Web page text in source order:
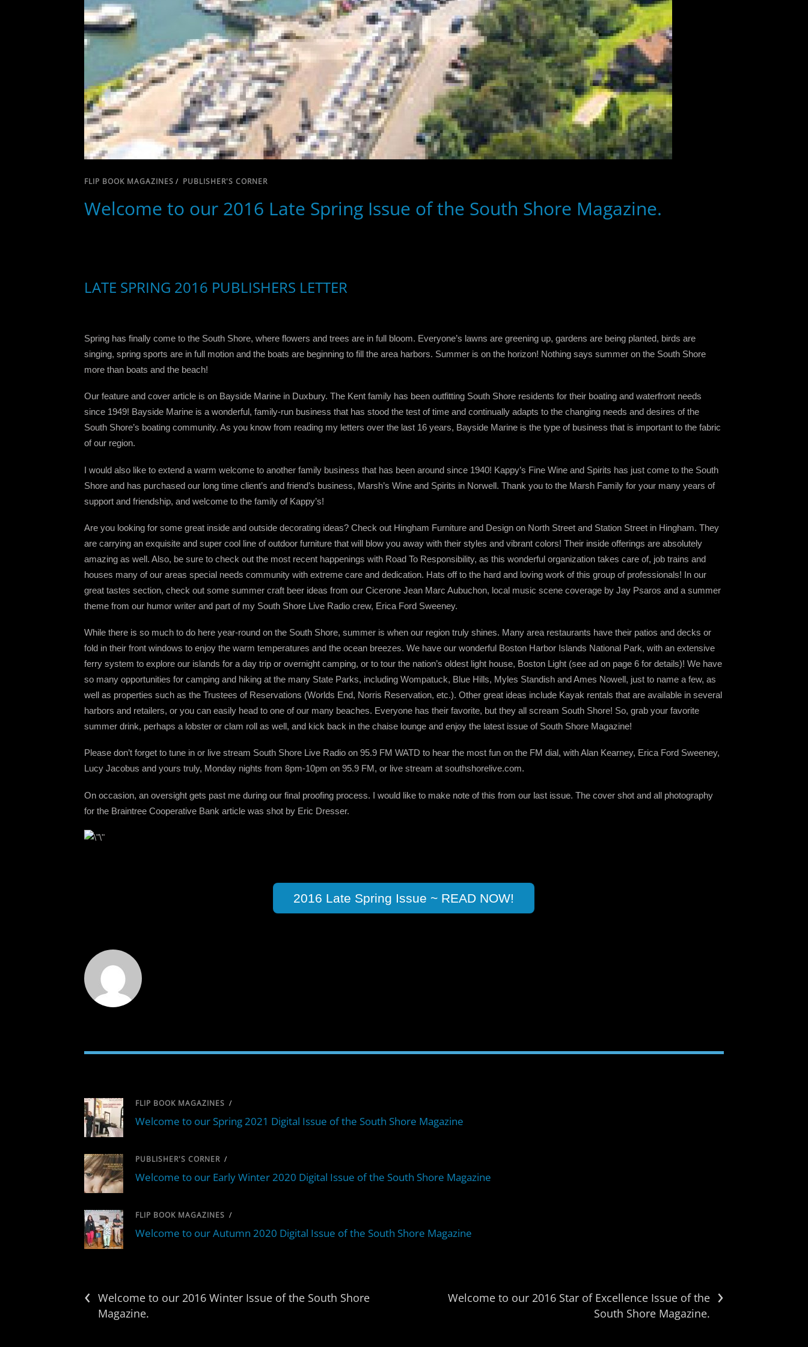
FLIP BOOK MAGAZINES / PUBLISHER'S CORNER
Welcome to our 2016 Late Spring Issue of the South Shore Magazine.
LATE SPRING 2016 PUBLISHERS LETTER
Spring has finally come to the South Shore, where flowers and trees are in full bloom. Everyone’s lawns are greening up, gardens are being planted, birds are
singing, spring sports are in full motion and the boats are beginning to fill the area harbors. Summer is on the horizon! Nothing says summer on the South Shore
more than boats and the beach!
Our feature and cover article is on Bayside Marine in Duxbury. The Kent family has been outfitting South Shore residents for their boating and waterfront needs
since 1949! Bayside Marine is a wonderful, family-run business that has stood the test of time and continually adapts to the changing needs and desires of the
South Shore’s boating community. As you know from reading my letters over the last 16 years, Bayside Marine is the type of business that is important to the fabric
of our region.
I would also like to extend a warm welcome to another family business that has been around since 1940! Kappy’s Fine Wine and Spirits has just come to the South
Shore and has purchased our long time client’s and friend’s business, Marsh’s Wine and Spirits in Norwell. Thank you to the Marsh Family for your many years of
support and friendship, and welcome to the family of Kappy’s!
Are you looking for some great inside and outside decorating ideas? Check out Hingham Furniture and Design on North Street and Station Street in Hingham. They
are carrying an exquisite and super cool line of outdoor furniture that will blow you away with their styles and vibrant colors! Their inside offerings are absolutely
amazing as well. Also, be sure to check out the most recent happenings with Road To Responsibility, as this wonderful organization takes care of, job trains and
houses many of our areas special needs community with extreme care and dedication. Hats off to the hard and loving work of this group of professionals! In our
great tastes section, check out some summer craft beer ideas from our Cicerone Jean Marc Aubuchon, local music scene coverage by Jay Psaros and a summer
theme from our humor writer and part of my South Shore Live Radio crew, Erica Ford Sweeney.
While there is so much to do here year-round on the South Shore, summer is when our region truly shines. Many area restaurants have their patios and decks or
fold in their front windows to enjoy the warm temperatures and the ocean breezes. We have our wonderful Boston Harbor Islands National Park, with an extensive
ferry system to explore our islands for a day trip or overnight camping, or to tour the nation’s oldest light house, Boston Light (see ad on page 6 for details)! We have
so many opportunities for camping and hiking at the many State Parks, including Wompatuck, Blue Hills, Myles Standish and Ames Nowell, just to name a few, as
well as properties such as the Trustees of Reservations (Worlds End, Norris Reservation, etc.). Other great ideas include Kayak rentals that are available in several
harbors and retailers, or you can easily head to one of our many beaches. Everyone has their favorite, but they all scream South Shore! So, grab your favorite
summer drink, perhaps a lobster or clam roll as well, and kick back in the chaise lounge and enjoy the latest issue of South Shore Magazine!
Please don’t forget to tune in or live stream South Shore Live Radio on 95.9 FM WATD to hear the most fun on the FM dial, with Alan Kearney, Erica Ford Sweeney,
Lucy Jacobus and yours truly, Monday nights from 8pm-10pm on 95.9 FM, or live stream at southshorelive.com.
On occasion, an oversight gets past me during our final proofing process. I would like to make note of this from our last issue. The cover shot and all photography
for the Braintree Cooperative Bank article was shot by Eric Dresser.
2016 Late Spring Issue ~ READ NOW!
FLIP BOOK MAGAZINES /
Welcome to our Spring 2021 Digital Issue of the South Shore Magazine
PUBLISHER'S CORNER /
Welcome to our Early Winter 2020 Digital Issue of the South Shore Magazine
FLIP BOOK MAGAZINES /
Welcome to our Autumn 2020 Digital Issue of the South Shore Magazine
‹ Welcome to our 2016 Winter Issue of the South Shore
Magazine.
›
Welcome to our 2016 Star of Excellence Issue of the
South Shore Magazine.